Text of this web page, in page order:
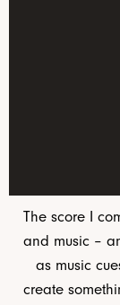
The score I
and music –
as music
create